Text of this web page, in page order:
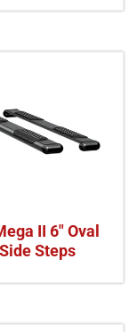
II 6" Oval
Side Steps